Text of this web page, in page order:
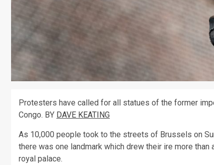
Protesters have called for all statues of the former
Congo. BY DAVE KEATING
As 10,000 people took to the streets of Brussels on
there was one landmark which drew their ire more
royal palace.